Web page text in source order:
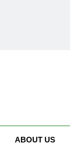
ABOUT US